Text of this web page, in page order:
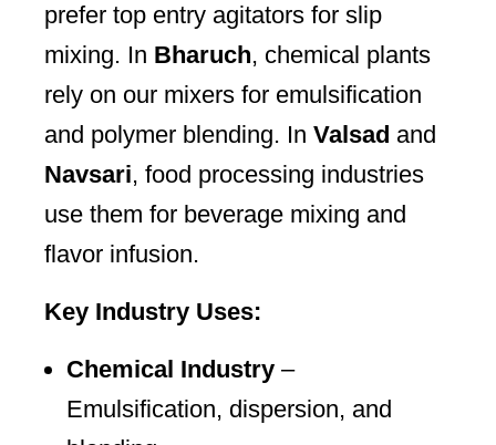
prefer top entry agitators for slip
mixing. In Bharuch, chemical plants
rely on our mixers for emulsification
and polymer blending. In Valsad and
Navsari, food processing industries
use them for beverage mixing and
flavor infusion.
Key Industry Uses:
Chemical Industry –
Emulsification, dispersion, and